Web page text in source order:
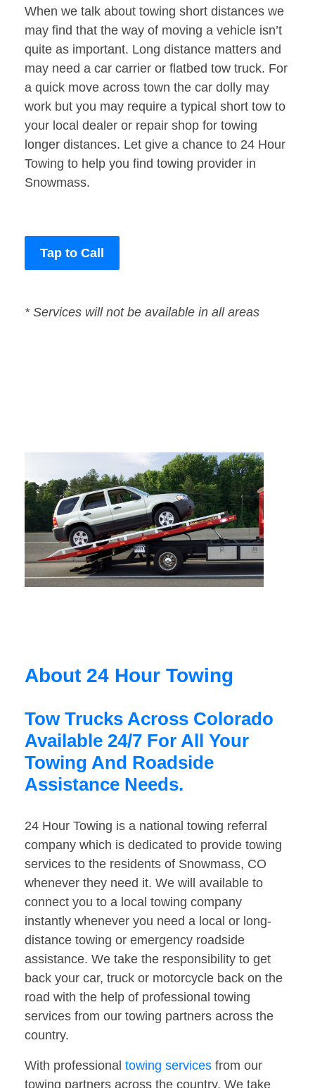
When we talk about towing short distances we
may find that the way of moving a vehicle isn’t
quite as important. Long distance matters and
may need a car carrier or flatbed tow truck. For
a quick move across town the car dolly may
work but you may require a typical short tow to
your local dealer or repair shop for towing
longer distances. Let give a chance to 24 Hour
Towing to help you find towing provider in
Snowmass.
Tap to Call
* Services will not be available in all areas
About 24 Hour Towing
Tow Trucks Across Colorado
Available 24/7 For All Your
Towing And Roadside
Assistance Needs.
24 Hour Towing is a national towing referral
company which is dedicated to provide towing
services to the residents of Snowmass, CO
whenever they need it. We will available to
connect you to a local towing company
instantly whenever you need a local or long-
distance towing or emergency roadside
assistance. We take the responsibility to get
back your car, truck or motorcycle back on the
road with the help of professional towing
services from our towing partners across the
country.
With professional towing services from our
towing partners across the country. We take